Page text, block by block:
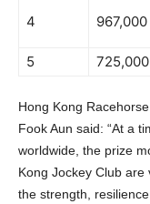
4 967,000
5 725,000
Hong Kong
Fook Aun said: “At a
worldwide, the prize
Kong Jockey Club
the strength,